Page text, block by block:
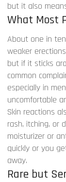
but it also
What Most
About one in
weaker
but if it sticks
common
especially in
uncomfortable
Skin reactions
rash, itching, or
moisturizer or
quickly or you
away.
Rare but